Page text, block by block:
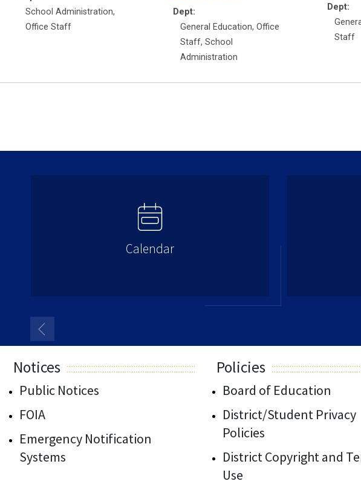
School Administration,
Office Staff
Dept:
General Education, Office
Staff, School
Administration
Dept:
Staff
Calendar
Notices
Public Notices
FOIA
Emergency Notification
Systems
Policies
Board of Education
District/Student Privacy
Policies
District Copyright and
Use